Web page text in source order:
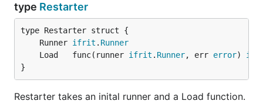
type Restarter
	Runner
ifrit . Runner
	Load   func(runner
ifrit . Runner, err error)
}
Restarter takes an inital runner and a Load function.